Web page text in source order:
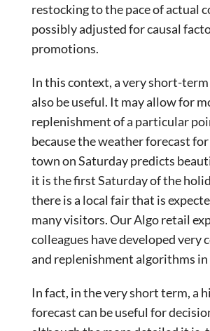
restocking to the pace of actual
possibly adjusted for causal
promotions.
In this context, a very short-
also be useful. It may allow for
replenishment of a particular
because the weather forecast
town on Saturday predicts
it is the first Saturday of the
there is a local fair that is
many visitors. Our Algo retail
colleagues have developed very
and replenishment algorithms in
In fact, in the very short term, a
forecast can be useful for